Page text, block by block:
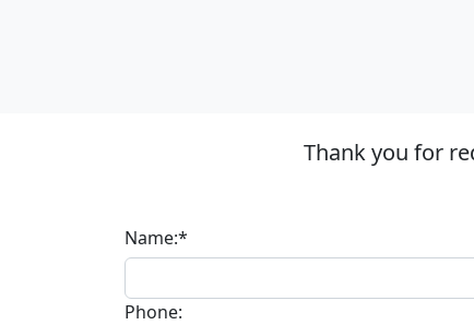
Thank you for
Name:*
Phone: